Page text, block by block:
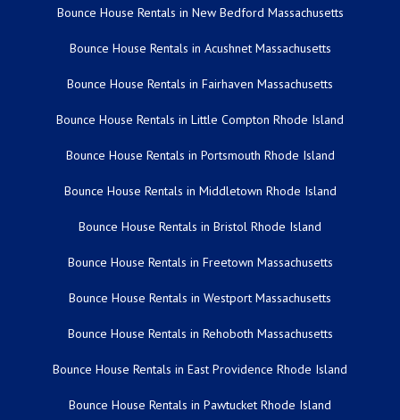
Bounce House Rentals in New Bedford Massachusetts
Bounce House Rentals in Acushnet Massachusetts
Bounce House Rentals in Fairhaven Massachusetts
Bounce House Rentals in Little Compton Rhode Island
Bounce House Rentals in Portsmouth Rhode Island
Bounce House Rentals in Middletown Rhode Island
Bounce House Rentals in Bristol Rhode Island
Bounce House Rentals in Freetown Massachusetts
Bounce House Rentals in Westport Massachusetts
Bounce House Rentals in Rehoboth Massachusetts
Bounce House Rentals in East Providence Rhode Island
Bounce House Rentals in Pawtucket Rhode Island